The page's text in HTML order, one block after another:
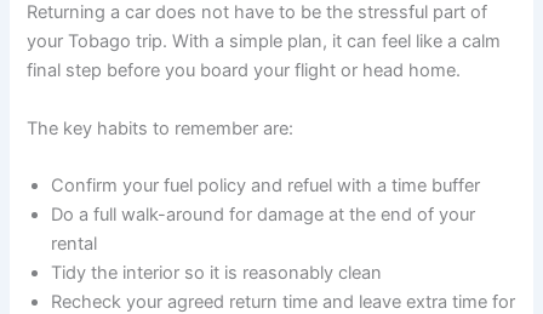
Returning a car does not have to be the stressful part of
your Tobago trip. With a simple plan, it can feel like a calm
final step before you board your flight or head home.
The key habits to remember are:
Confirm your fuel policy and refuel with a time buffer
Do a full walk-around for damage at the end of your
rental
Tidy the interior so it is reasonably clean
Recheck your agreed return time and leave extra time for